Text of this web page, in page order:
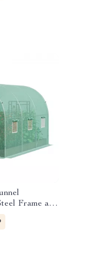
Frame and